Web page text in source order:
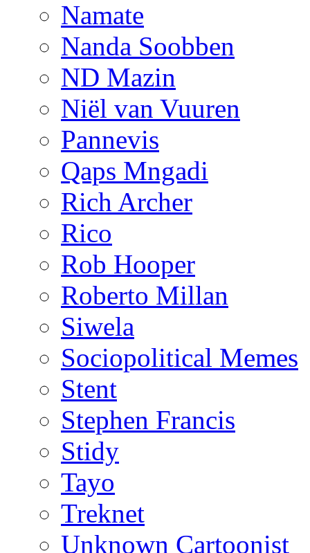
Namate
Nanda Soobben
ND Mazin
Niël van Vuuren
Pannevis
Qaps Mngadi
Rich Archer
Rico
Rob Hooper
Roberto Millan
Siwela
Sociopolitical Memes
Stent
Stephen Francis
Stidy
Tayo
Treknet
Unknown Cartoonist